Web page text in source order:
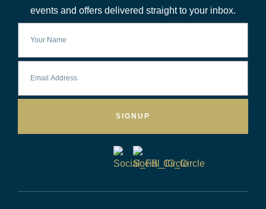
events and offers delivered straight to your inbox.
SIGNUP